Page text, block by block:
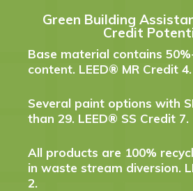
Green Building
Credit
Base material contains
content. LEED® MR Credit 4.
Several paint options with
than 29. LEED® SS Credit 7.
All products are 100%
in waste stream diversion.
2.